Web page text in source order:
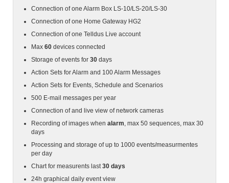
Connection of one Alarm Box LS-10/LS-20/LS-30
Connection of one Home Gateway HG2
Connection of one Telldus Live account
Max 60 devices connected
Storage of events for 30 days
Action Sets for Alarm and 100 Alarm Messages
Action Sets for Events, Schedule and Scenarios
500 E-mail messages per year
Connection of and live view of network cameras
Recording of images when alarm, max 50 sequences, max 30
days
Processing and storage of up to 1000 events/measurmentes
per day
Chart for measurents last30 days
24h graphical daily event view